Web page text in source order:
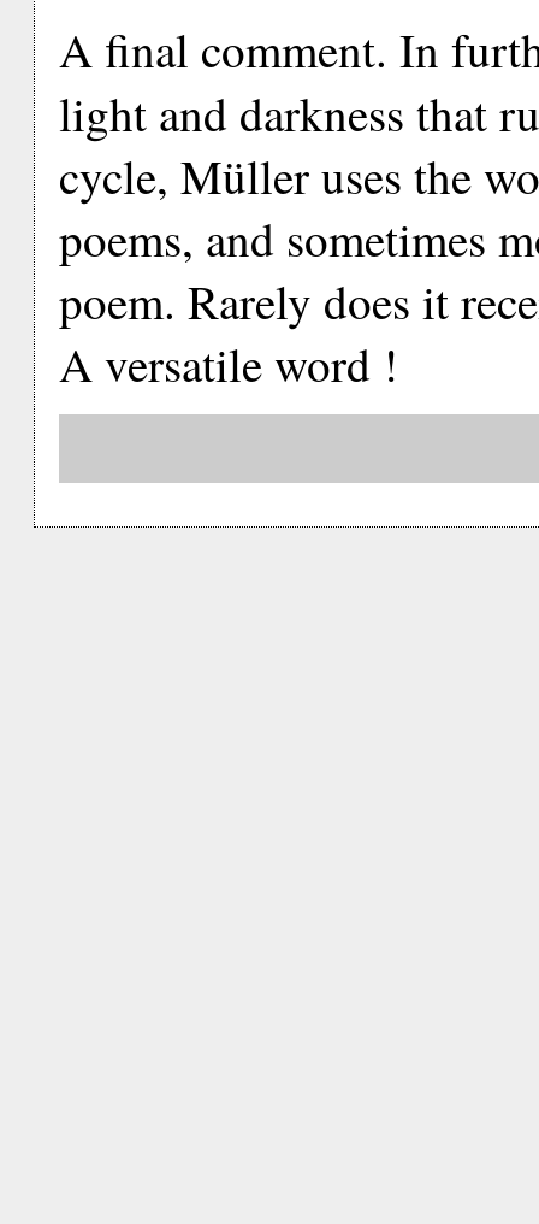
A final comment. In
light and darkness that
cycle, Müller uses the
poems, and sometimes
poem. Rarely does it
A versatile word !